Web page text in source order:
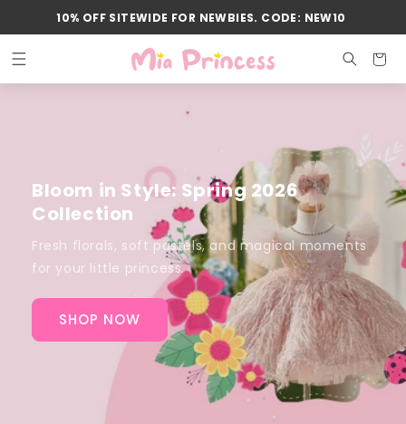
Skip to
content
10% OFF SITEWIDE FOR NEWBIES. CODE: NEW10
Cart
Bloom in Style: Spring 2026
Collection
Fresh florals, soft pastels, and magical moments
for your little princess.
SHOP NOW